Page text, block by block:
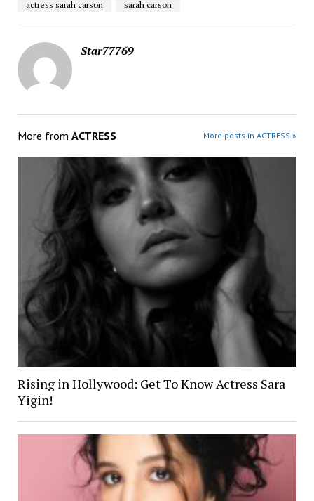
actress sarah carson sarah carson
Star77769
More from ACTRESS More posts in ACTRESS »
Rising in Hollywood: Get To Know Actress Sara
Yigin!